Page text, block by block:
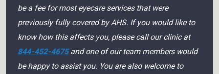
be a fee for most eyecare services that were
previously fully covered by AHS. If you would like to
know how this affects you, please call our clinic at
844-452-4675and one of our team members would
be happy to assist you. You are also welcome to